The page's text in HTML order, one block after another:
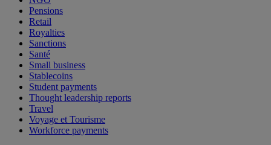
Pensions
Retail
Royalties
Sanctions
Santé
Small business
Stablecoins
Student payments
Thought leadership reports
Travel
Voyage et Tourisme
Workforce payments